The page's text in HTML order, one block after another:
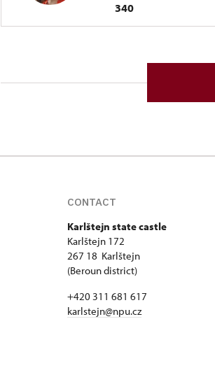
340
172/, Karlštejn 172 26718
CONTACT
Karlštejn state castle
Karlštejn 172
267 18 Karlštejn
(Beroun district)
+420 311 681 617
karlstejn@npu.cz